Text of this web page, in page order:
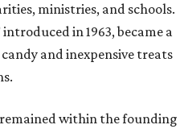
ministries, and schools.
in 1963, became a
and inexpensive treats
within the founding